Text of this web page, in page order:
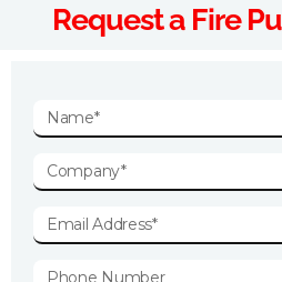
Request a Fire